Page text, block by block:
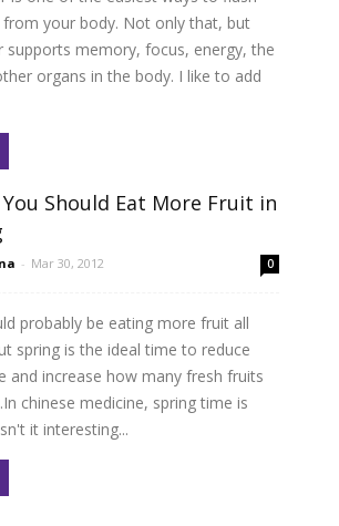
from your body. Not only that, but
supports memory, focus, energy, the
organs in the body. I like to add
You Should Eat More Fruit in
- Mar 30, 2012 0
probably be eating more fruit all
spring is the ideal time to reduce
and increase how many fresh fruits
chinese medicine, spring time is
it interesting...